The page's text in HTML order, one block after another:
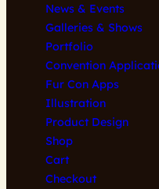
News & Events
Galleries & Shows
Portfolio
Convention
Fur Con Apps
Illustration
Product Design
Shop
Cart
Checkout